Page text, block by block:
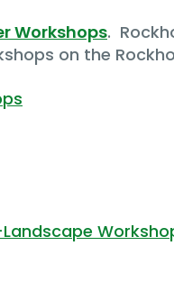
Workshops.
on the